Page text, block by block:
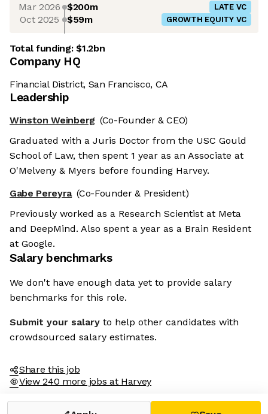
Mar 2026 $200m LATE VC
Oct 2025 $59m GROWTH EQUITY VC
Total funding:$1.2bn
Company HQ
Financial District, San Francisco, CA
Leadership
Winston Weinberg (Co-Founder & CEO)
Graduated with a Juris Doctor from the USC Gould
School of Law, then spent 1 year as an Associate at
O'Melveny & Myers before founding Harvey.
Gabe Pereyra (Co-Founder & President)
Previously worked as a Research Scientist at Meta
and DeepMind. Also spent a year as a Brain Resident
at Google.
Salary benchmarks
We don't have enough data yet to provide salary
benchmarks for this role.
Submit your salary to help other candidates with
crowdsourced salary estimates.
Share this job
View 240 more jobs at Harvey